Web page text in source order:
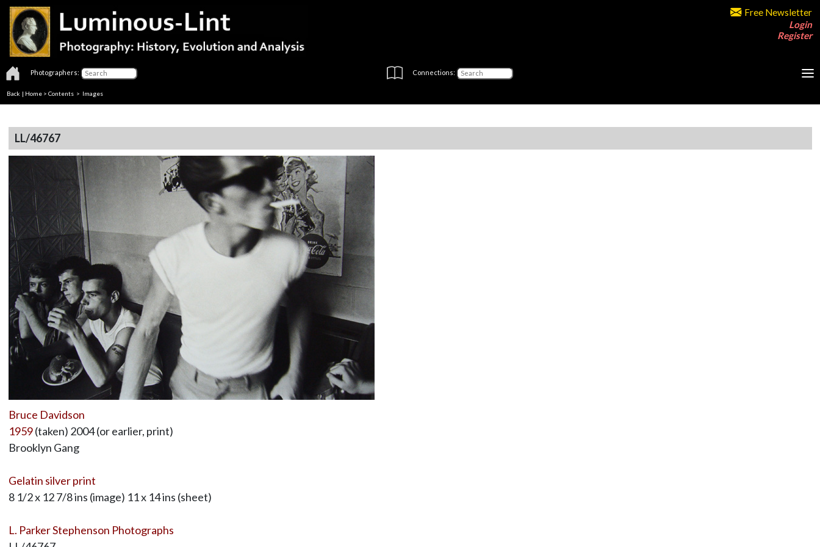
Free Newsletter
Login
Register
Photographers: Connections:
Back | Home > Contents > Images
LL/46767
Bruce Davidson
1959(taken) 2004 (or earlier, print)
Brooklyn Gang
Gelatin silver print
8 1/2 x 12 7/8 ins (image) 11 x 14 ins (sheet)
L. Parker Stephenson Photographs